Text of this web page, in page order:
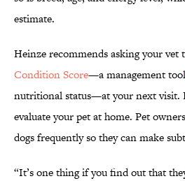
estimate.
Heinze recommends asking your vet
Condition Score—a management tool
nutritional status—at your next visit.
evaluate your pet at home. Pet
dogs frequently so they can make
“It’s one thing if you find out that